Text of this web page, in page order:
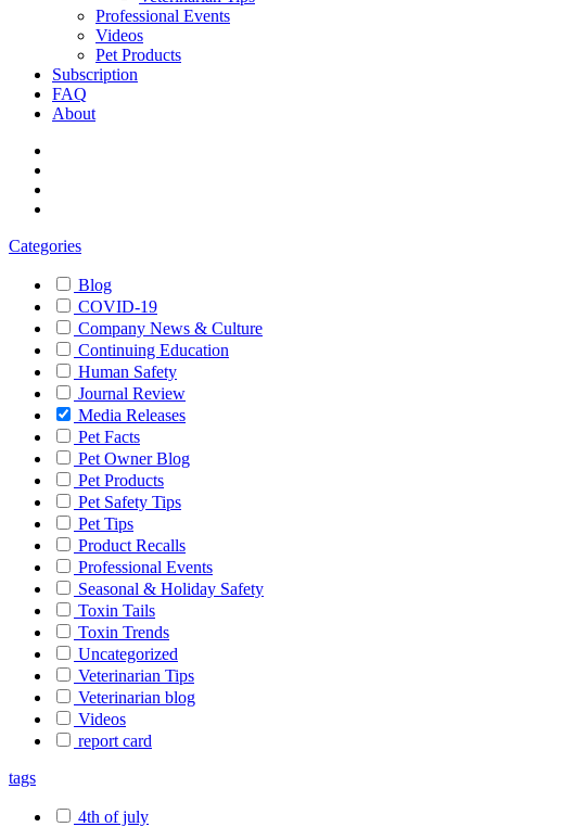
Professional Events
Videos
Pet Products
Subscription
FAQ
About
Categories
Blog
COVID-19
Company News & Culture
Continuing Education
Human Safety
Journal Review
Media Releases
Pet Facts
Pet Owner Blog
Pet Products
Pet Safety Tips
Pet Tips
Product Recalls
Professional Events
Seasonal & Holiday Safety
Toxin Tails
Toxin Trends
Uncategorized
Veterinarian Tips
Veterinarian blog
Videos
report card
tags
4th of july